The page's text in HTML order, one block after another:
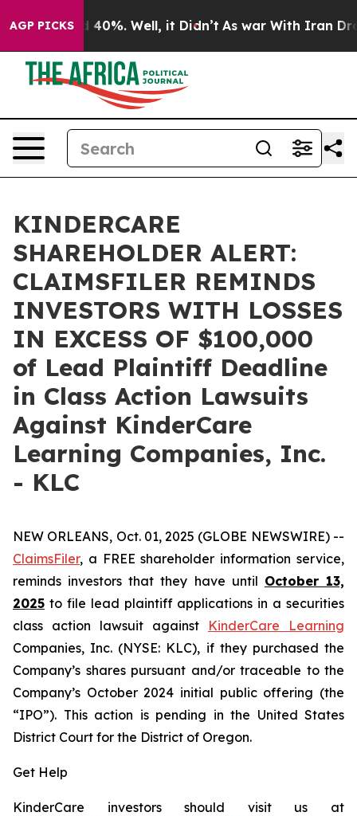
AGP PICKS
Around 40%. Well, it Didn’t As war With Iran Drove
KINDERCARE
SHAREHOLDER ALERT:
CLAIMSFILER REMINDS
INVESTORS WITH LOSSES
IN EXCESS OF $100,000
of Lead Plaintiff Deadline
in Class Action Lawsuits
Against KinderCare
Learning Companies, Inc.
- KLC
NEW ORLEANS, Oct. 01, 2025 (GLOBE NEWSWIRE) --
ClaimsFiler, a FREE shareholder information service,
reminds investors that they have until October 13,
2025 to file lead plaintiff applications in a securities
class action lawsuit against KinderCare Learning
Companies, Inc. (NYSE: KLC), if they purchased the
Company’s shares pursuant and/or traceable to the
Company’s October 2024 initial public offering (the
“IPO”). This action is pending in the United States
District Court for the District of Oregon.
Get Help
KinderCare investors should visit us at